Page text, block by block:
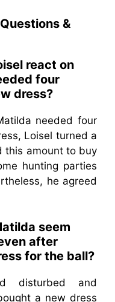
&
react on
four
dress?
needed four
Loisel turned a
this amount to buy
hunting parties
he agreed
seem
after
for the ball?
disturbed and
a new dress